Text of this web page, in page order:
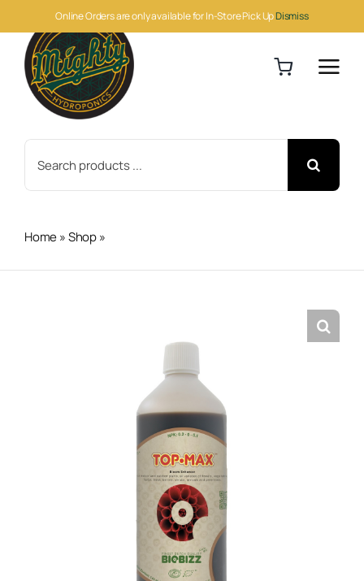
Online Orders are only available for In-Store Pick UpDismiss
to
content
for:
Home»Shop»